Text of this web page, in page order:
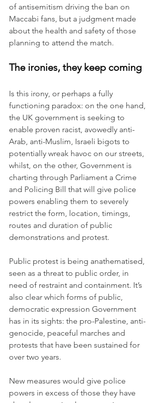
of antisemitism driving the ban on
Maccabi fans, but a judgment made
about the health and safety of those
planning to attend the match.
The ironies, they keep coming
Is this irony, or perhaps a fully
functioning paradox: on the one hand,
the UK government is seeking to
enable proven racist, avowedly anti-
Arab, anti-Muslim, Israeli bigots to
potentially wreak havoc on our streets,
whilst, on the other, Government is
charting through Parliament a Crime
and Policing Bill that will give police
powers enabling them to severely
restrict the form, location, timings,
routes and duration of public
demonstrations and protest.
Public protest is being anathematised,
seen as a threat to public order, in
need of restraint and containment. It’s
also clear which forms of public,
democratic expression Government
has in its sights: the pro-Palestine, anti-
genocide, peaceful marches and
protests that have been sustained for
over two years.
New measures would give police
powers in excess of those they have